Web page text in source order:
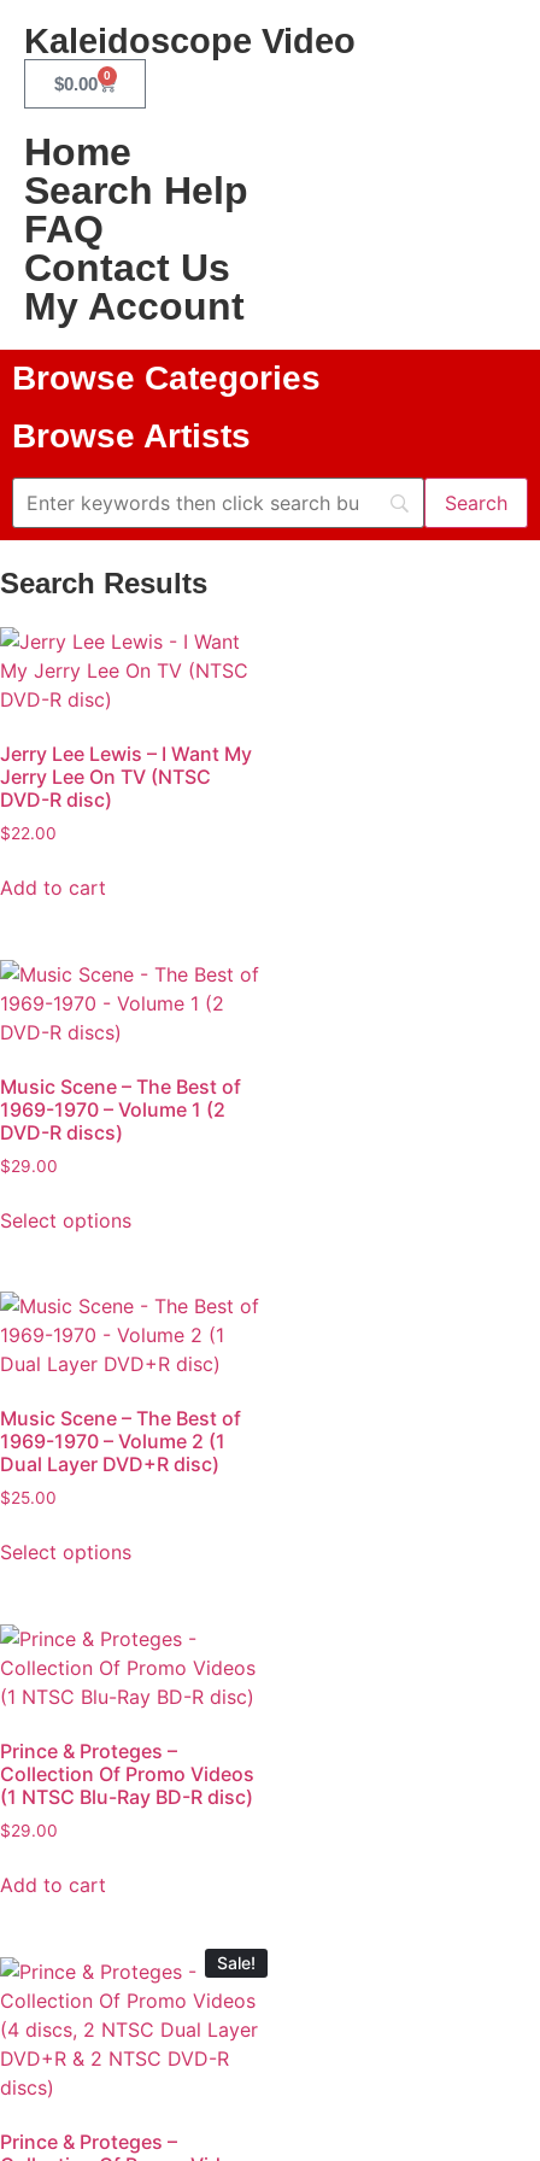
Kaleidoscope Video
$0.00 0
Home
Search Help
FAQ
Contact Us
My Account
Browse Categories
Browse Artists
Search Results
Jerry Lee Lewis – I Want My
Jerry Lee On TV (NTSC
DVD-R disc)
$22.00
Add to cart
Music Scene – The Best of
1969-1970 – Volume 1 (2
DVD-R discs)
$29.00
Select options
Music Scene – The Best of
1969-1970 – Volume 2 (1
Dual Layer DVD+R disc)
$25.00
Select options
Prince & Proteges –
Collection Of Promo Videos
(1 NTSC Blu-Ray BD-R disc)
$29.00
Add to cart
Sale!
Prince & Proteges –